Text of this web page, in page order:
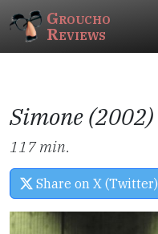
Groucho
Reviews
Simone (2002)
117 min.
Share on X (Twitter)